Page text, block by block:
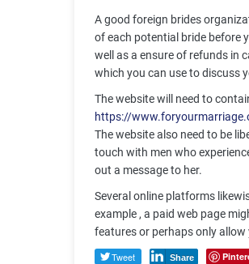
A good foreign brides
of each potential bride before
well as a ensure of refunds in
which you can use to discuss
The website will need to
https://
The website also need to be
touch with men who
out a message to her.
Several online platforms
example , a paid web page
features or perhaps only
Tweet
Share